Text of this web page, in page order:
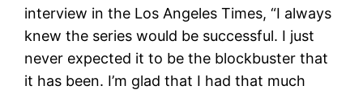
interview in the Los Angeles Times, “I always
knew the series would be successful. I just
never expected it to be the blockbuster that
it has been. I’m glad that I had that much